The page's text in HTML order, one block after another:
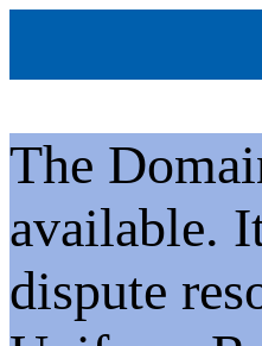
The
available.
dispute